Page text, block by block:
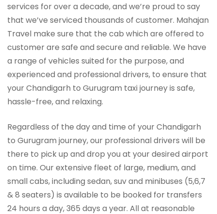
services for over a decade, and we’re proud to say
that we’ve serviced thousands of customer. Mahajan
Travel make sure that the cab which are offered to
customer are safe and secure and reliable. We have
a range of vehicles suited for the purpose, and
experienced and professional drivers, to ensure that
your Chandigarh to Gurugram taxi journey is safe,
hassle-free, and relaxing.
Regardless of the day and time of your Chandigarh
to Gurugram journey, our professional drivers will be
there to pick up and drop you at your desired airport
on time. Our extensive fleet of large, medium, and
small cabs, including sedan, suv and minibuses (5,6,7
& 8 seaters) is available to be booked for transfers
24 hours a day, 365 days a year. All at reasonable